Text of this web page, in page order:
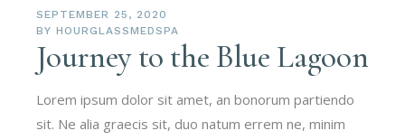
SEPTEMBER 25, 2020
BY HOURGLASSMEDSPA
Journey to the Blue Lagoon
Lorem ipsum dolor sit amet, an bonorum partiendo
sit. Ne alia graecis sit, duo natum errem ne, minim